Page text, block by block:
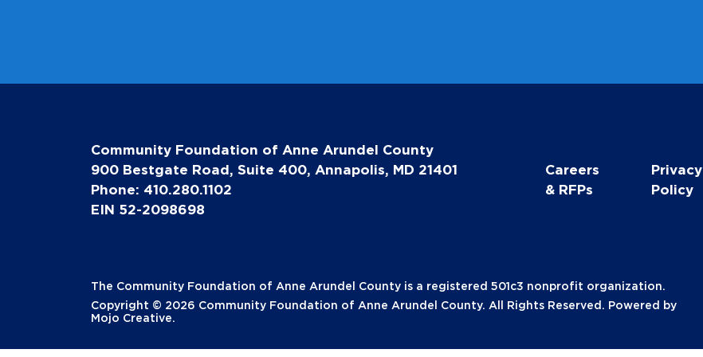
Community Foundation of Anne Arundel County
900 Bestgate Road, Suite 400, Annapolis, MD 21401
Phone: 410.280.1102
EIN 52-2098698
Careers
& RFPs
Privacy
Policy
The Community Foundation of Anne Arundel County is a registered 501c3 nonprofit organization.
Copyright © 2026 Community Foundation of Anne Arundel County. All Rights Reserved. Powered by
Mojo Creative